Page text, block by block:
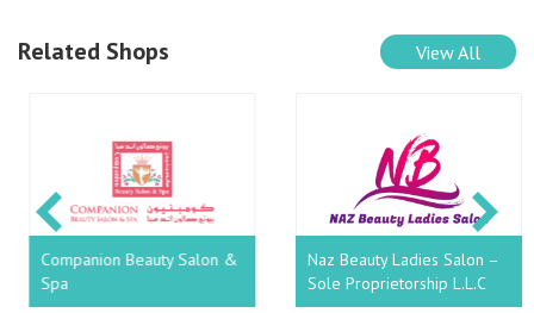
Related Shops View All
Companion Beauty Salon &
Spa
Naz Beauty Ladies Salon –
Sole Proprietorship L.L.C